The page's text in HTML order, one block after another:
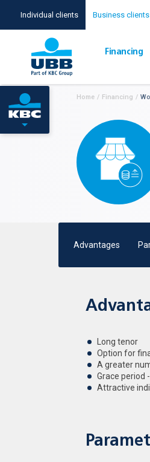
Individual clients Business clients
Financing
Home / Financing /
Advantages
Long tenor
Option for
A greater
Grace period
Attractive